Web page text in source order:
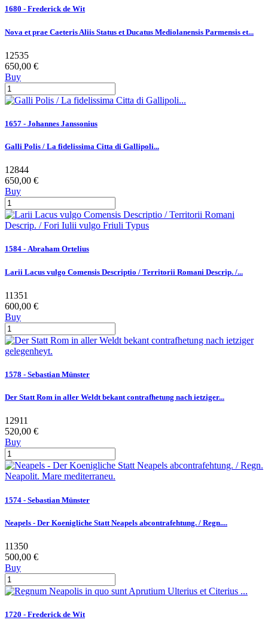
1680 - Frederick de Wit
Nova et prae Caeteris Aliis Status et Ducatus Mediolanensis Parmensis et...
12535
650,00 €
Buy
1657 - Johannes Janssonius
Galli Polis / La fidelissima Citta di Gallipoli...
12844
650,00 €
Buy
1584 - Abraham Ortelius
Larii Lacus vulgo Comensis Descriptio / Territorii Romani Descrip. /...
11351
600,00 €
Buy
1578 - Sebastian Münster
Der Statt Rom in aller Weldt bekant contrafhetung nach ietziger...
12911
520,00 €
Buy
1574 - Sebastian Münster
Neapels - Der Koenigliche Statt Neapels abcontrafehtung. / Regn....
11350
500,00 €
Buy
1720 - Frederick de Wit